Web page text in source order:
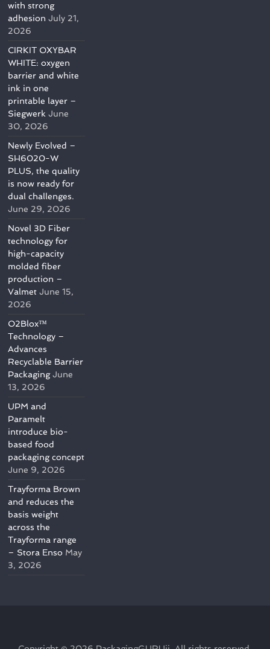
with strong
adhesion July 21,
2026
CIRKIT OXYBAR
WHITE: oxygen
barrier and white
ink in one
printable layer –
Siegwerk June
30, 2026
Newly Evolved –
SH6020-W
PLUS, the quality
is now ready for
dual challenges.
June 29, 2026
Novel 3D Fiber
technology for
high-capacity
molded fiber
production –
Valmet June 15,
2026
O2Blox™
Technology –
Advances
Recyclable Barrier
Packaging June
13, 2026
UPM and
Paramelt
introduce bio-
based food
packaging concept
June 9, 2026
Trayforma Brown
and reduces the
basis weight
across the
Trayforma range
– Stora Enso May
3, 2026